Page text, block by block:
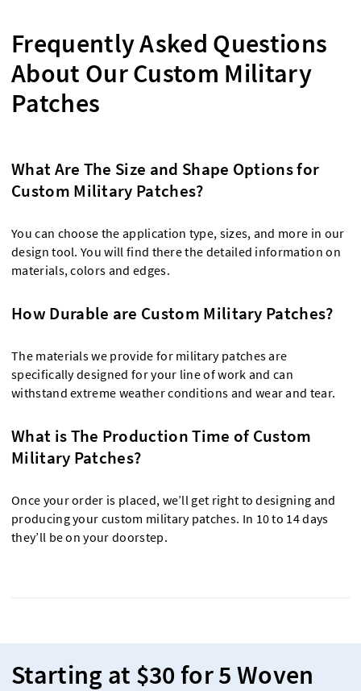
Frequently Asked Questions
About Our Custom Military
Patches
What Are The Size and Shape Options for
Custom Military Patches?
You can choose the application type, sizes, and more in our
design tool. You will find there the detailed information on
materials, colors and edges.
How Durable are Custom Military Patches?
The materials we provide for military patches are
specifically designed for your line of work and can
withstand extreme weather conditions and wear and tear.
What is The Production Time of Custom
Military Patches?
Once your order is placed, we’ll get right to designing and
producing your custom military patches. In 10 to 14 days
they’ll be on your doorstep.
Starting at $30 for 5 Woven